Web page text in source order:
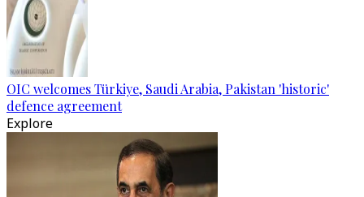
OIC welcomes Türkiye, Saudi Arabia, Pakistan 'historic'
defence agreement
Explore